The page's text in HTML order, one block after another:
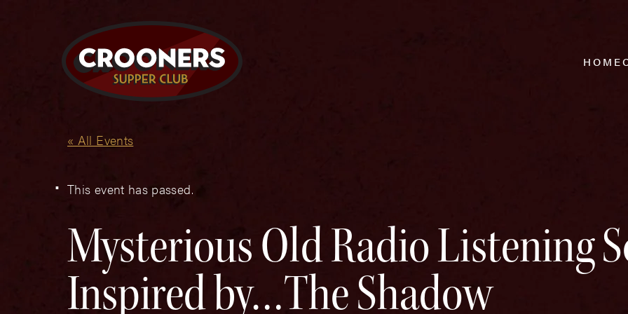
HOME
« All Events
This event has passed.
Mysterious Old Radio Listening
Inspired by…The Shadow